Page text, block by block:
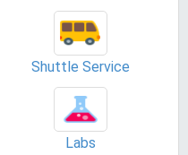
Shuttle Service
Labs